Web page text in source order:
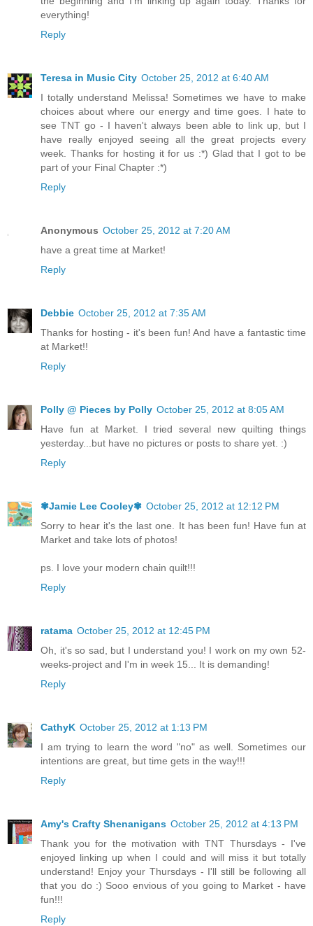
everything!
Reply
Teresa in Music City October 25, 2012 at 6:40 AM
I totally understand Melissa! Sometimes we have to make
choices about where our energy and time goes. I hate to
see TNT go - I haven't always been able to link up, but I
have really enjoyed seeing all the great projects every
week. Thanks for hosting it for us :*) Glad that I got to be
part of your Final Chapter :*)
Reply
Anonymous October 25, 2012 at 7:20 AM
have a great time at Market!
Reply
Debbie October 25, 2012 at 7:35 AM
Thanks for hosting - it's been fun! And have a fantastic time
at Market!!
Reply
Polly @ Pieces by Polly October 25, 2012 at 8:05 AM
Have fun at Market. I tried several new quilting things
yesterday...but have no pictures or posts to share yet. :)
Reply
✾Jamie Lee Cooley✾ October 25, 2012 at 12:12 PM
Sorry to hear it's the last one. It has been fun! Have fun at
Market and take lots of photos!
ps. I love your modern chain quilt!!!
Reply
ratama October 25, 2012 at 12:45 PM
Oh, it's so sad, but I understand you! I work on my own 52-
weeks-project and I'm in week 15... It is demanding!
Reply
CathyK October 25, 2012 at 1:13 PM
I am trying to learn the word "no" as well. Sometimes our
intentions are great, but time gets in the way!!!
Reply
Amy's Crafty Shenanigans October 25, 2012 at 4:13 PM
Thank you for the motivation with TNT Thursdays - I've
enjoyed linking up when I could and will miss it but totally
understand! Enjoy your Thursdays - I'll still be following all
that you do :) Sooo envious of you going to Market - have
fun!!!
Reply